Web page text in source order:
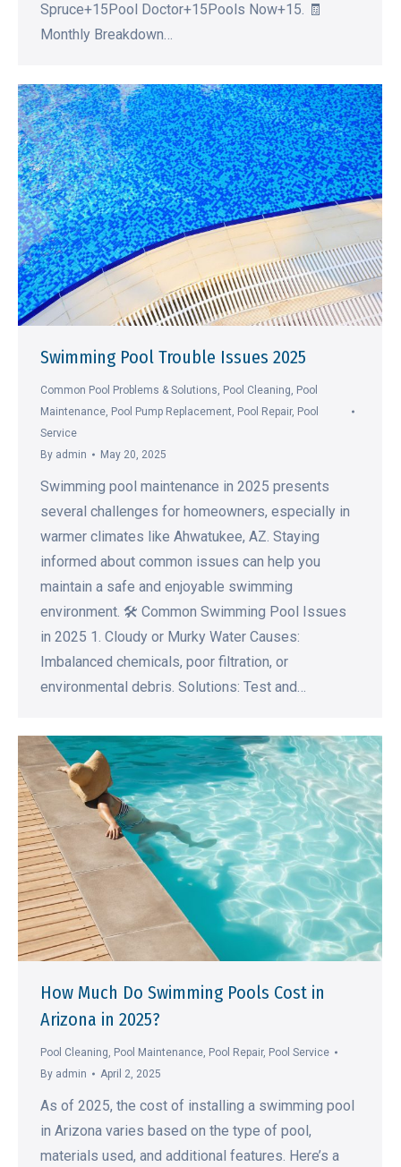
Spruce+15Pool Doctor+15Pools Now+15. 🧾
Monthly Breakdown…
Swimming Pool Trouble Issues 2025
Common Pool Problems & Solutions, Pool Cleaning, Pool
Maintenance, Pool Pump Replacement, Pool Repair, Pool
Service
By admin May 20, 2025
Swimming pool maintenance in 2025 presents
several challenges for homeowners, especially in
warmer climates like Ahwatukee, AZ. Staying
informed about common issues can help you
maintain a safe and enjoyable swimming
environment. 🛠️ Common Swimming Pool Issues
in 2025 1. Cloudy or Murky Water Causes:
Imbalanced chemicals, poor filtration, or
environmental debris. Solutions: Test and…
How Much Do Swimming Pools Cost in
Arizona in 2025?
Pool Cleaning, Pool Maintenance, Pool Repair, Pool Service
By admin April 2, 2025
As of 2025, the cost of installing a swimming pool
in Arizona varies based on the type of pool,
materials used, and additional features. Here’s a